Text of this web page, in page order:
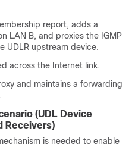
report, adds a
LAN B, and proxies the IGMP
UDLR upstream device.
across the Internet link.
and maintains a forwarding
(UDL Device
Receivers)
is needed to enable